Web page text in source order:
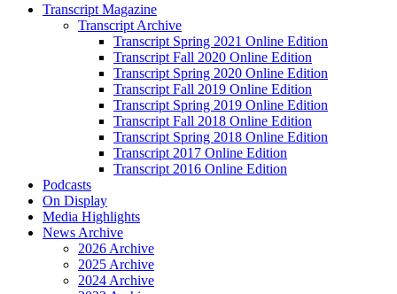
Transcript Magazine
Transcript Archive
Transcript Spring 2021 Online Edition
Transcript Fall 2020 Online Edition
Transcript Spring 2020 Online Edition
Transcript Fall 2019 Online Edition
Transcript Spring 2019 Online Edition
Transcript Fall 2018 Online Edition
Transcript Spring 2018 Online Edition
Transcript 2017 Online Edition
Transcript 2016 Online Edition
Podcasts
On Display
Media Highlights
News Archive
2026 Archive
2025 Archive
2024 Archive